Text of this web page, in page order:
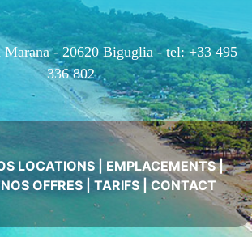
Marana - 20620 Biguglia -tel: +33 495
336 802
LOCATIONS| EMPLACEMENTS|
NOS OFFRES| TARIFS| CONTACT